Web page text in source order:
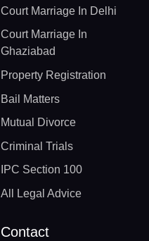
Court Marriage In Delhi
Court Marriage In
Ghaziabad
Property Registration
Bail Matters
Mutual Divorce
Criminal Trials
IPC Section 100
All Legal Advice
Contact